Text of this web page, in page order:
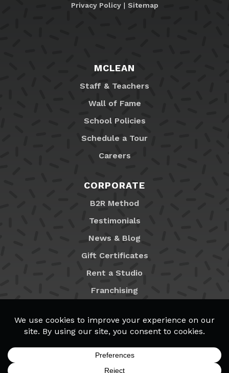
Privacy Policy| Sitemap
MCLEAN
Staff & Teachers
Wall of Fame
School Policies
Schedule a Tour
Careers
CORPORATE
B2R Method
Testimonials
News & Blog
Gift Certificates
Rent a Studio
Franchising
MyB2R Login